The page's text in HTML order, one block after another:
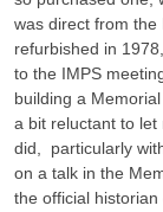
was direct from the
refurbished in
to the IMPS
building a
a bit reluctant to let
did, particularly
on a talk in the
the official